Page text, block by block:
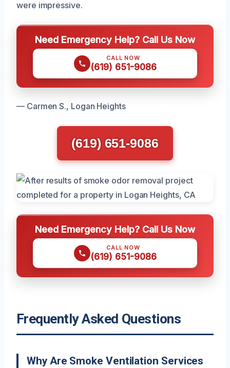
were impressive.
Need Emergency Help? Call Us Now
CALL NOW
(619) 651-9086
— Carmen S., Logan Heights
(619) 651-9086
Need Emergency Help? Call Us Now
CALL NOW
(619) 651-9086
Frequently Asked Questions
Why Are Smoke Ventilation Services